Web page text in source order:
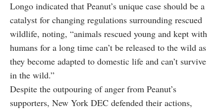
Longo indicated that Peanut’s unique case should be a
catalyst for changing regulations surrounding rescued
wildlife, noting, “animals rescued young and kept with
humans for a long time can’t be released to the wild as
they become adapted to domestic life and can’t survive
in the wild.”
Despite the outpouring of anger from Peanut’s
supporters, New York DEC defended their actions,